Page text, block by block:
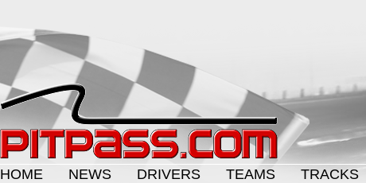
HOME
NEWS DRIVERS TEAMS TRACKS